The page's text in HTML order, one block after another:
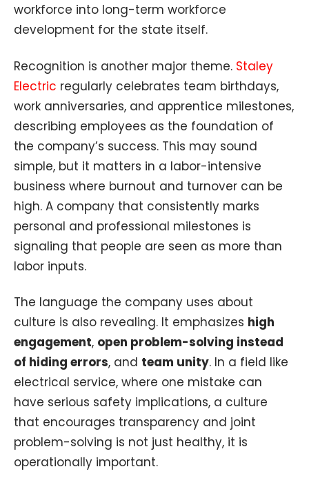
workforce into long-term workforce
development for the state itself.
Recognition is another major theme. Staley
Electric regularly celebrates team birthdays,
work anniversaries, and apprentice milestones,
describing employees as the foundation of
the company’s success. This may sound
simple, but it matters in a labor-intensive
business where burnout and turnover can be
high. A company that consistently marks
personal and professional milestones is
signaling that people are seen as more than
labor inputs.
The language the company uses about
culture is also revealing. It emphasizes high
engagement, open problem-solving instead
of hiding errors, and team unity. In a field like
electrical service, where one mistake can
have serious safety implications, a culture
that encourages transparency and joint
problem-solving is not just healthy, it is
operationally important.